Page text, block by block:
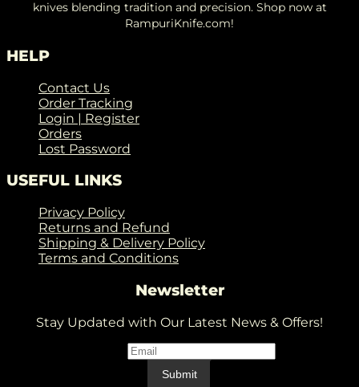
knives blending tradition and precision. Shop now at
RampuriKnife.com!
HELP
Contact Us
Order Tracking
Login | Register
Orders
Lost Password
USEFUL LINKS
Privacy Policy
Returns and Refund
Shipping & Delivery Policy
Terms and Conditions
Newsletter
Stay Updated with Our Latest News & Offers!
Submit